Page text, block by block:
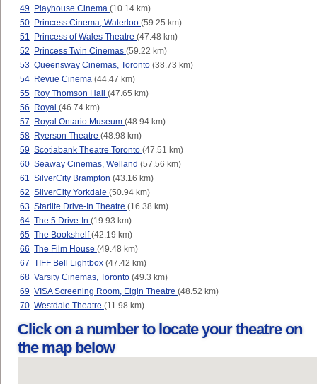
49
Playhouse Cinema (10.14 km)
50 Princess Cinema, Waterloo (59.25 km)
51
Princess of Wales Theatre (47.48 km)
52
Princess Twin Cinemas (59.22 km)
53 Queensway Cinemas, Toronto (38.73 km)
54 Revue Cinema (44.47 km)
55 Roy Thomson Hall (47.65 km)
56
Royal (46.74 km)
57
Royal Ontario Museum (48.94 km)
58 Ryerson Theatre (48.98 km)
59 Scotiabank Theatre Toronto (47.51 km)
60 Seaway Cinemas, Welland (57.56 km)
61 SilverCity Brampton (43.16 km)
62 SilverCity Yorkdale (50.94 km)
63 Starlite Drive-In Theatre (16.38 km)
64 The 5 Drive-In (19.93 km)
65 The Bookshelf(42.19 km)
66 The Film House (49.48 km)
67 TIFF Bell Lightbox (47.42 km)
68 Varsity Cinemas, Toronto (49.3 km)
69 VISA Screening Room, Elgin Theatre (48.52 km)
70 Westdale Theatre (11.98 km)
Click on a number to locate your theatre on
the map below